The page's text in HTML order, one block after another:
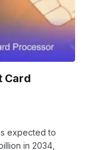
Card
expected to
in 2034,